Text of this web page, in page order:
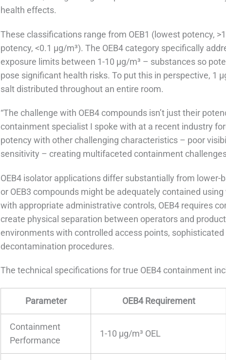
health effects.
These classifications range from OEB1 (lowest potency,
potency, <0.1 μg/m³). The OEB4 category specifically
exposure limits between 1-10 μg/m³ – substances so
pose significant health risks. To put this in perspective, 1
salt distributed throughout an entire room.
“The challenge with OEB4 compounds isn’t just their
containment specialist I spoke with at a recent industry
potency with other challenging characteristics – poor
sensitivity – creating multifaceted containment
OEB4 isolator applications differ substantially from lower-
or OEB3 compounds might be adequately contained
with appropriate administrative controls, OEB4 requires
create physical separation between operators and
environments with controlled access points,
decontamination procedures.
The technical specifications for true OEB4 containment
Parameter OEB4 Requirement
Containment
Performance
1-10 μg/m³ OEL